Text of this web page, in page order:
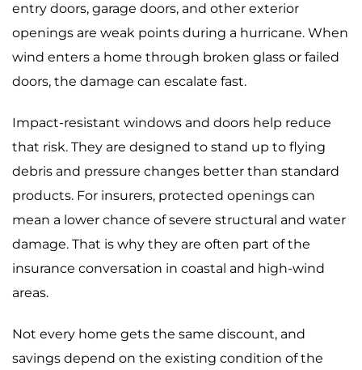
entry doors, garage doors, and other exterior
openings are weak points during a hurricane. When
wind enters a home through broken glass or failed
doors, the damage can escalate fast.
Impact-resistant windows and doors help reduce
that risk. They are designed to stand up to flying
debris and pressure changes better than standard
products. For insurers, protected openings can
mean a lower chance of severe structural and water
damage. That is why they are often part of the
insurance conversation in coastal and high-wind
areas.
Not every home gets the same discount, and
savings depend on the existing condition of the